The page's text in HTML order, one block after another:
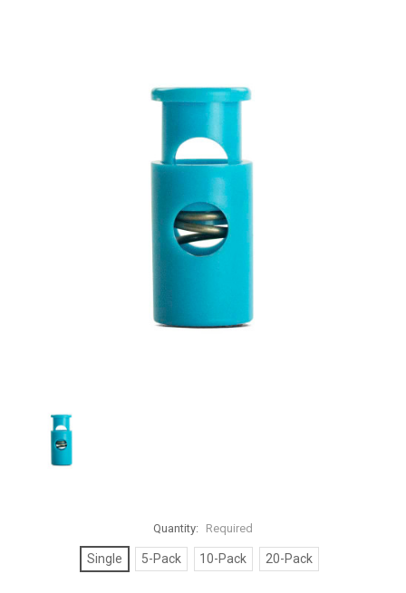
Quantity: Required
Single 5-Pack 10-Pack 20-Pack